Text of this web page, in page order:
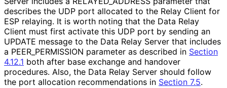
describes the UDP port allocated to the Relay Client for
ESP relaying. It is worth noting that the Data Relay
Client must first activate this UDP port by sending an
UPDATE message to the Data Relay Server that includes
a PEER_ PERMISSION parameter as described in Section
4.12.1 both after base exchange and handover
procedures. Also, the Data Relay Server should follow
the port allocation recommendations in Section 7.5.